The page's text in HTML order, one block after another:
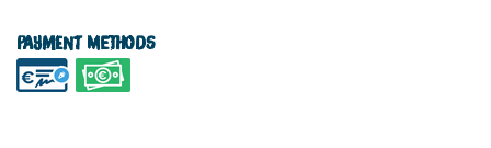
Payment methods